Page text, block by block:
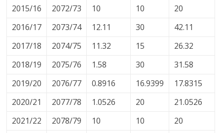
2015/16
2072/73 10 10
20
2016/17
2073/74 12.11 30
42.11
2017/18
2074/75 11.32 15
26.32
2018/19
2075/76 1.58 30
31.58
2019/20
2076/77 0.8916 16.9399
17.8315
2020/21
2077/78 1.0526 20
21.0526
2021/22
2078/79 10 10
20